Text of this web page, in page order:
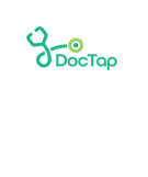
DocTap